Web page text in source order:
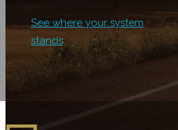
See where your system
stands